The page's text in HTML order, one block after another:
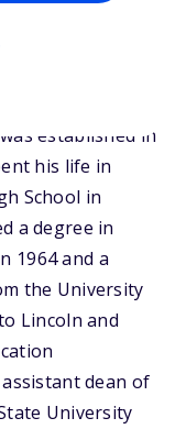
established in
his life in
School in
a degree in
1964 and a
the University
Lincoln and
dean of
University